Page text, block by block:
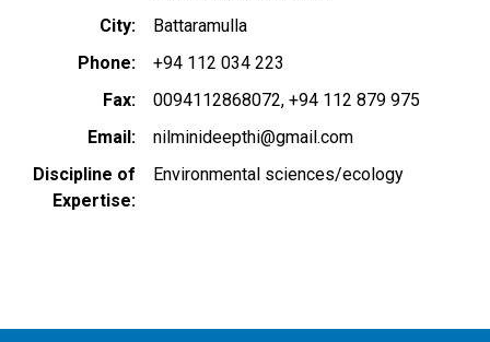
City
Battaramulla
Phone
+94 112 034 223
Fax
0094112868072 +94 112 879 975
Email
nilminideepthi@gmail.com
Discipline of
Expertise
Environmental sciences/ecology